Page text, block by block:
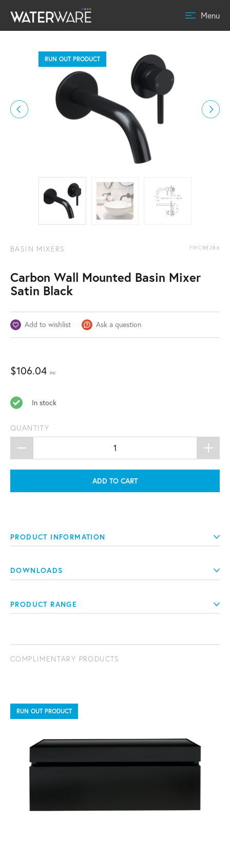
Menu
RUN OUT PRODUCT
BASIN MIXERS FWCB8286
Carbon Wall Mounted Basin Mixer
Satin Black
Add to wishlist Ask a question
$106.04 inc
In stock
QUANTITY
ADD TO CART
PRODUCT INFORMATION
DOWNLOADS
PRODUCT RANGE
COMPLIMENTARY PRODUCTS
RUN OUT PRODUCT